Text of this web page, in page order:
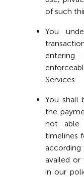
of such
You
Services.
You shall
the
not able
timelines
according
availed
in our